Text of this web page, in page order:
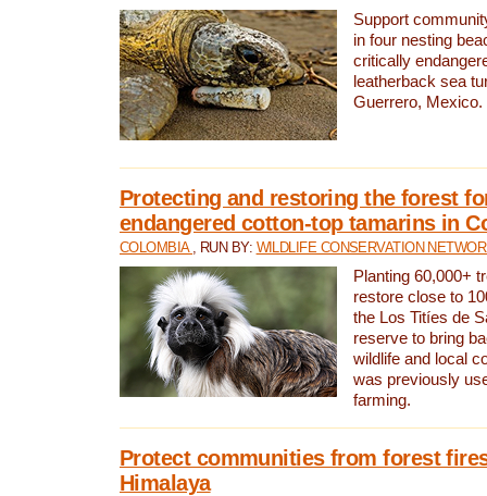
Support
in four nesting
critically
leatherback sea
Guerrero, Mexico.
Protecting and restoring the forest
endangered cotton-top tamarins in
COLOMBIA , RUN BY: WILDLIFE CONSERVATION
Planting 60,000+
restore close to
the Los Titíes de
reserve to bring
wildlife and local
was previously
farming.
Protect communities from forest
Himalaya